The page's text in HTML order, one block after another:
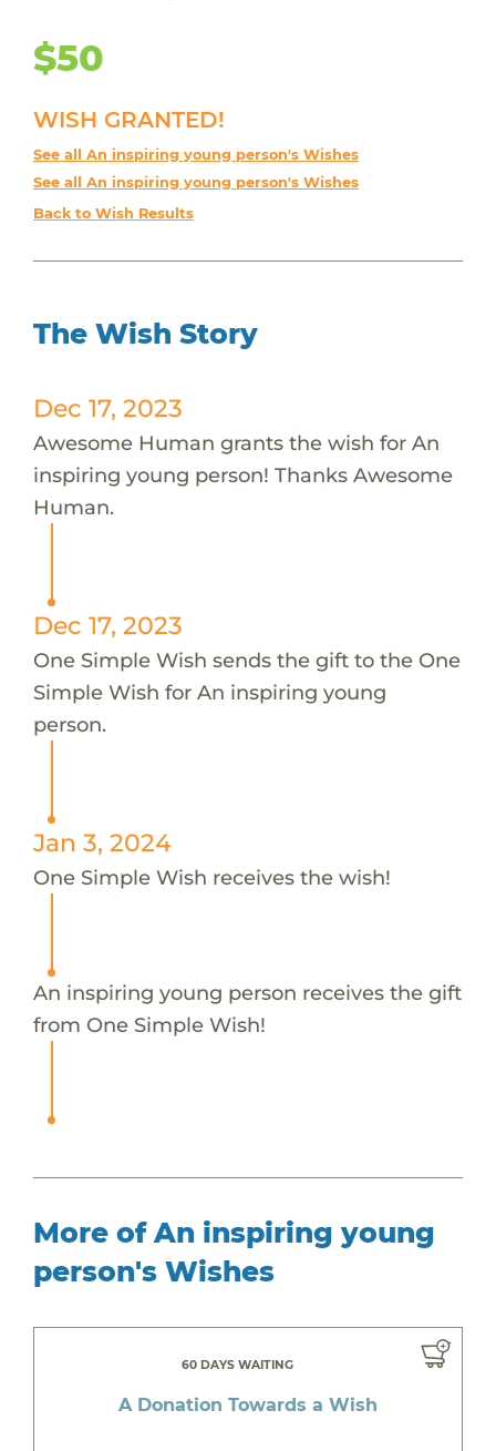
$50
WISH GRANTED!
See all An inspiring young person's Wishes
See all An inspiring young person's Wishes
Back to Wish Results
The Wish Story
Dec 17, 2023
Awesome Human grants the wish for An
inspiring young person! Thanks Awesome
Human.
Dec 17, 2023
One Simple Wish sends the gift to the One
Simple Wish for An inspiring young
person.
Jan 3, 2024
One Simple Wish receives the wish!
An inspiring young person receives the gift
from One Simple Wish!
More of An inspiring young
person's Wishes
60 DAYS WAITING
A Donation Towards a Wish